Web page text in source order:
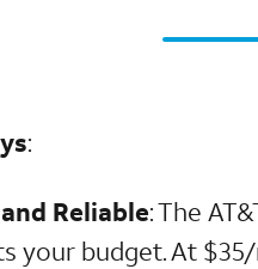
:
Reliable: The
your budget. At